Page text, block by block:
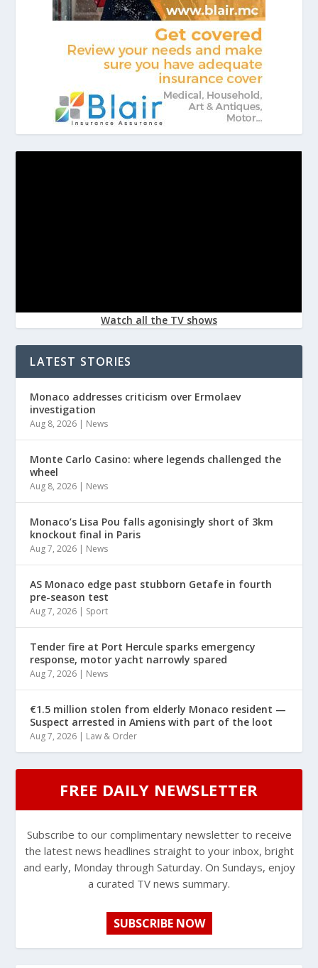
Watch all the TV shows
LATEST STORIES
Monaco addresses criticism over Ermolaev
investigation
Aug 8, 2026 | News
Monte Carlo Casino: where legends challenged the
wheel
Aug 8, 2026 | News
Monaco’s Lisa Pou falls agonisingly short of 3km
knockout final in Paris
Aug 7, 2026 | News
AS Monaco edge past stubborn Getafe in fourth
pre-season test
Aug 7, 2026 | Sport
Tender fire at Port Hercule sparks emergency
response, motor yacht narrowly spared
Aug 7, 2026 | News
€1.5 million stolen from elderly Monaco resident —
Suspect arrested in Amiens with part of the loot
Aug 7, 2026 | Law & Order
FREE DAILY NEWSLETTER
Subscribe to our complimentary newsletter to receive
the latest news headlines straight to your inbox, bright
and early, Monday through Saturday. On Sundays, enjoy
a curated TV news summary.
SUBSCRIBE NOW